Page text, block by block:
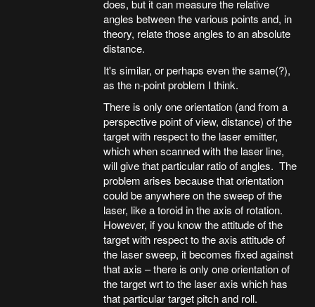
does, but it can measure the relative
angles between the various points and, in
theory, relate those angles to an absolute
distance.
It's similar, or perhaps even the same(?),
as the n-point problem I think.
There is only one orientation (and from a
perspective point of view, distance) of the
target with respect to the laser emitter,
which when scanned with the laser line,
will give that particular ratio of angles. The
problem arises because that orientation
could be anywhere on the sweep of the
laser, like a toroid in the axis of rotation.
However, if you know the attitude of the
target with respect to the axis attitude of
the laser sweep, it becomes fixed against
that axis – there is only one orientation of
the target wrt to the laser axis which has
that particular target pitch and roll.